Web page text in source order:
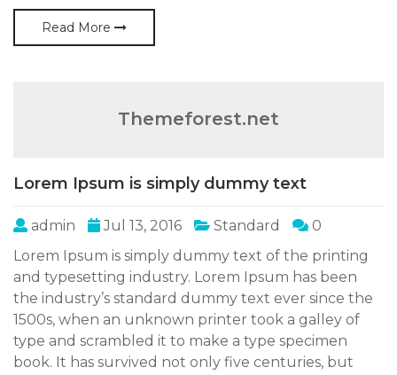
Read More
Themeforest.net
Lorem Ipsum is simply dummy text
admin Jul 13, 2016 Standard
0
Lorem Ipsum is simply dummy text of the printing
and typesetting industry. Lorem Ipsum has been
the industry’s standard dummy text ever since the
1500s, when an unknown printer took a galley of
type and scrambled it to make a type specimen
book. It has survived not only five centuries, but